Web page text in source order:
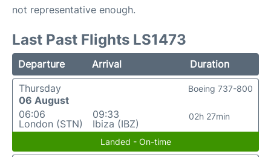
not representative enough.
Last Past Flights LS1473
Departure Arrival
Duration
Thursday
06 August
06:06
London (STN)
09:33
Ibiza (IBZ)
02h 27min
Boeing 737-800
Landed - On-time